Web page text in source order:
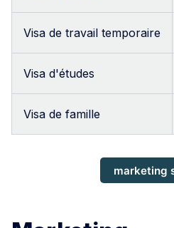
Visa de travail temporaire
Visa d'études
Visa de famille
marketing